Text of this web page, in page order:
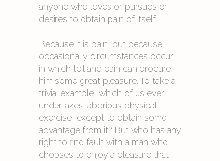
anyone who loves or pursues or
desires to obtain pain of itself.
Because it is pain, but because
occasionally circumstances occur
in which toil and pain can procure
him some great pleasure. To take a
trivial example, which of us ever
undertakes laborious physical
exercise, except to obtain some
advantage from it? But who has any
right to find fault with a man who
chooses to enjoy a pleasure that